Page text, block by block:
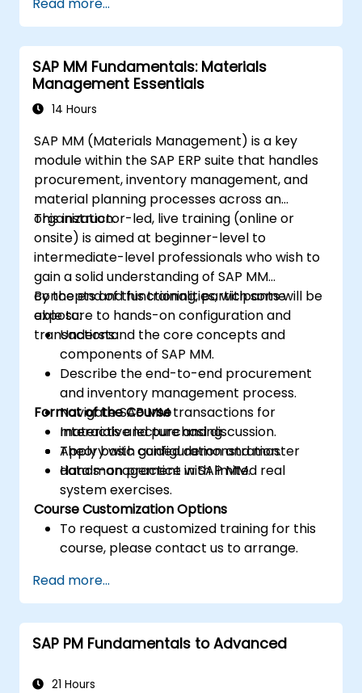
SAP MM Fundamentals: Materials
Management Essentials
14 Hours
SAP MM (Materials Management) is a key
module within the SAP ERP suite that handles
procurement, inventory management, and
material planning processes across an
organization.
This instructor-led, live training (online or
onsite) is aimed at beginner-level to
intermediate-level professionals who wish to
gain a solid understanding of SAP MM
concepts and functionalities, with some
exposure to hands-on configuration and
transactions.
By the end of this training, participants will be
able to:
Understand the core concepts and
components of SAP MM.
Describe the end-to-end procurement
and inventory management process.
Navigate SAP MM transactions for
materials and purchasing.
Apply basic configuration and master
data management in SAP MM.
Format of the Course
Interactive lecture and discussion.
Theory with guided demonstration.
Hands-on practice with limited real
system exercises.
Course Customization Options
To request a customized training for this
course, please contact us to arrange.
Read more...
SAP PM Fundamentals to Advanced
21 Hours